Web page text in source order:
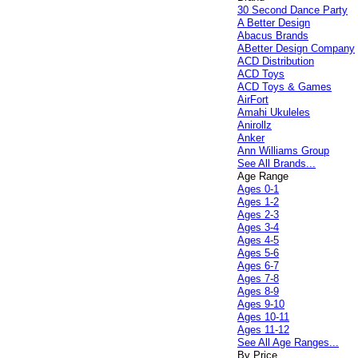
30 Second Dance Party
A Better Design
Abacus Brands
ABetter Design Company
ACD Distribution
ACD Toys
ACD Toys & Games
AirFort
Amahi Ukuleles
Anirollz
Anker
Ann Williams Group
See All Brands...
Age Range
Ages 0-1
Ages 1-2
Ages 2-3
Ages 3-4
Ages 4-5
Ages 5-6
Ages 6-7
Ages 7-8
Ages 8-9
Ages 9-10
Ages 10-11
Ages 11-12
See All Age Ranges...
By Price